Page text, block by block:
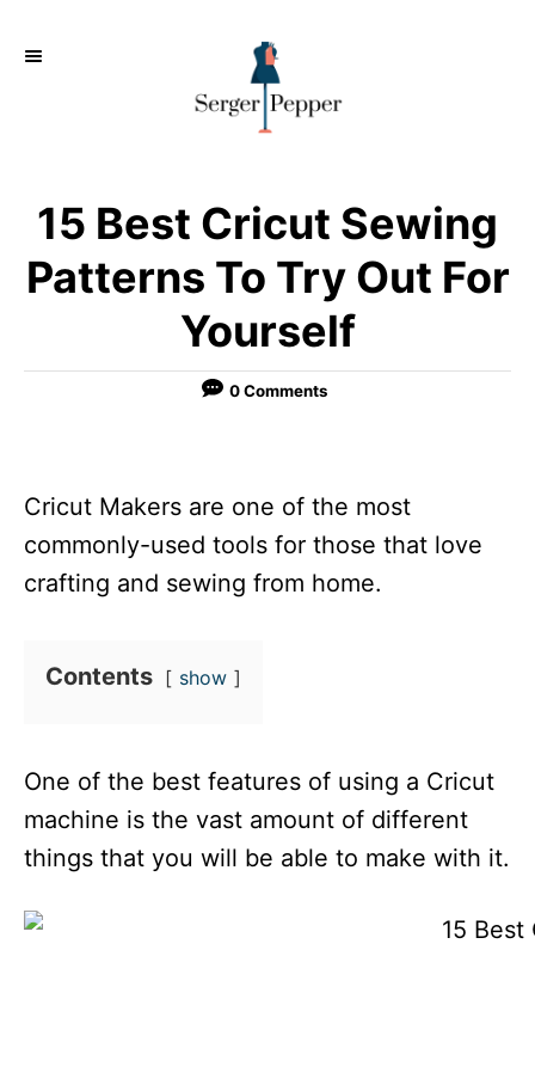
15 Best Cricut Sewing
Patterns To Try Out For
Yourself
0 Comments
Cricut Makers are one of the most
commonly-used tools for those that love
crafting and sewing from home.
Contents show
One of the best features of using a Cricut
machine is the vast amount of different
things that you will be able to make with it.